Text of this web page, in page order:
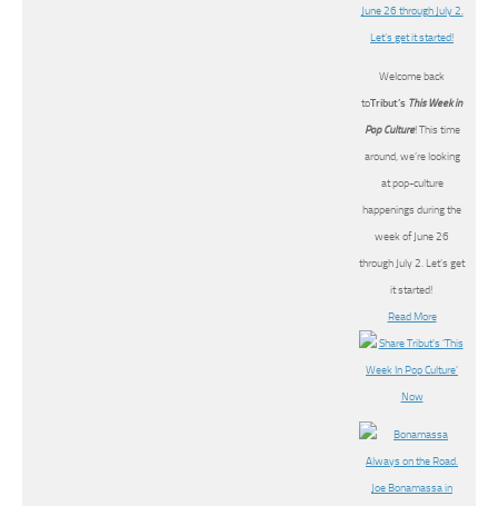
Welcome back
toTribut’s This Week in
Pop Culture! This time
around, we’re looking
at pop-culture
happenings during the
week of June 26
through July 2. Let’s get
it started!
Read More